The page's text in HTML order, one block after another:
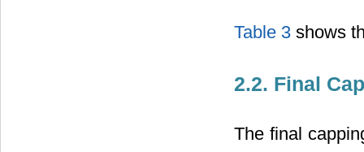
Table 3 shows
2.2. Final
The final